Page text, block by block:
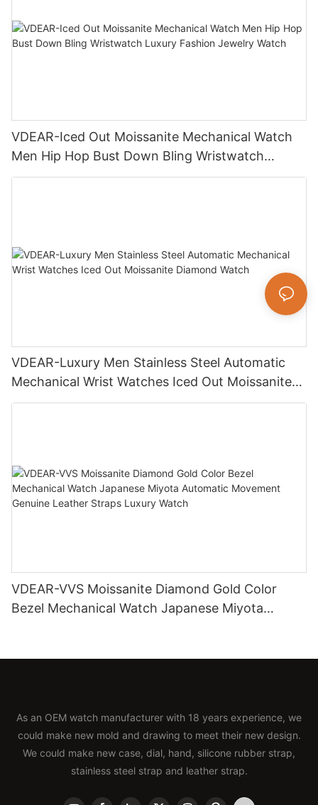
VDEAR-Iced Out Moissanite Mechanical Watch
Men Hip Hop Bust Down Bling Wristwatch
Luxury Fashion Jewelry Watch
VDEAR-Luxury Men Stainless Steel Automatic
Mechanical Wrist Watches Iced Out Moissanite
Diamond Watch
VDEAR-VVS Moissanite Diamond Gold Color
Bezel Mechanical Watch Japanese Miyota
As an OEM watch manufacturer with 18 years experience, we
could make new mold and drawing to meet their new design.
We could make new case, dial, hand, silicone rubber strap,
stainless steel strap and leather strap.